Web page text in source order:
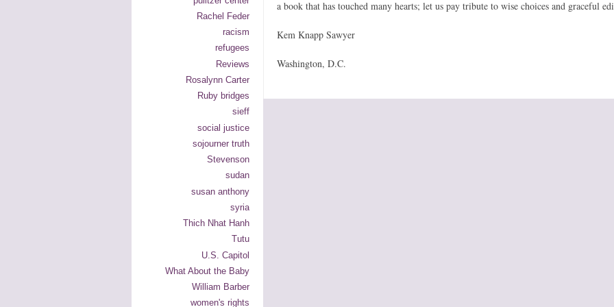
Rachel Feder
racism
refugees
Reviews
Rosalynn Carter
Ruby bridges
sieff
social justice
sojourner truth
Stevenson
sudan
susan anthony
syria
Thich Nhat Hanh
Tutu
U.S. Capitol
What About the Baby
William Barber
women's rights
a book that has touched many hearts; let us pay tribute to wise choices and graceful
Kem Knapp Sawyer
Washington, D.C.